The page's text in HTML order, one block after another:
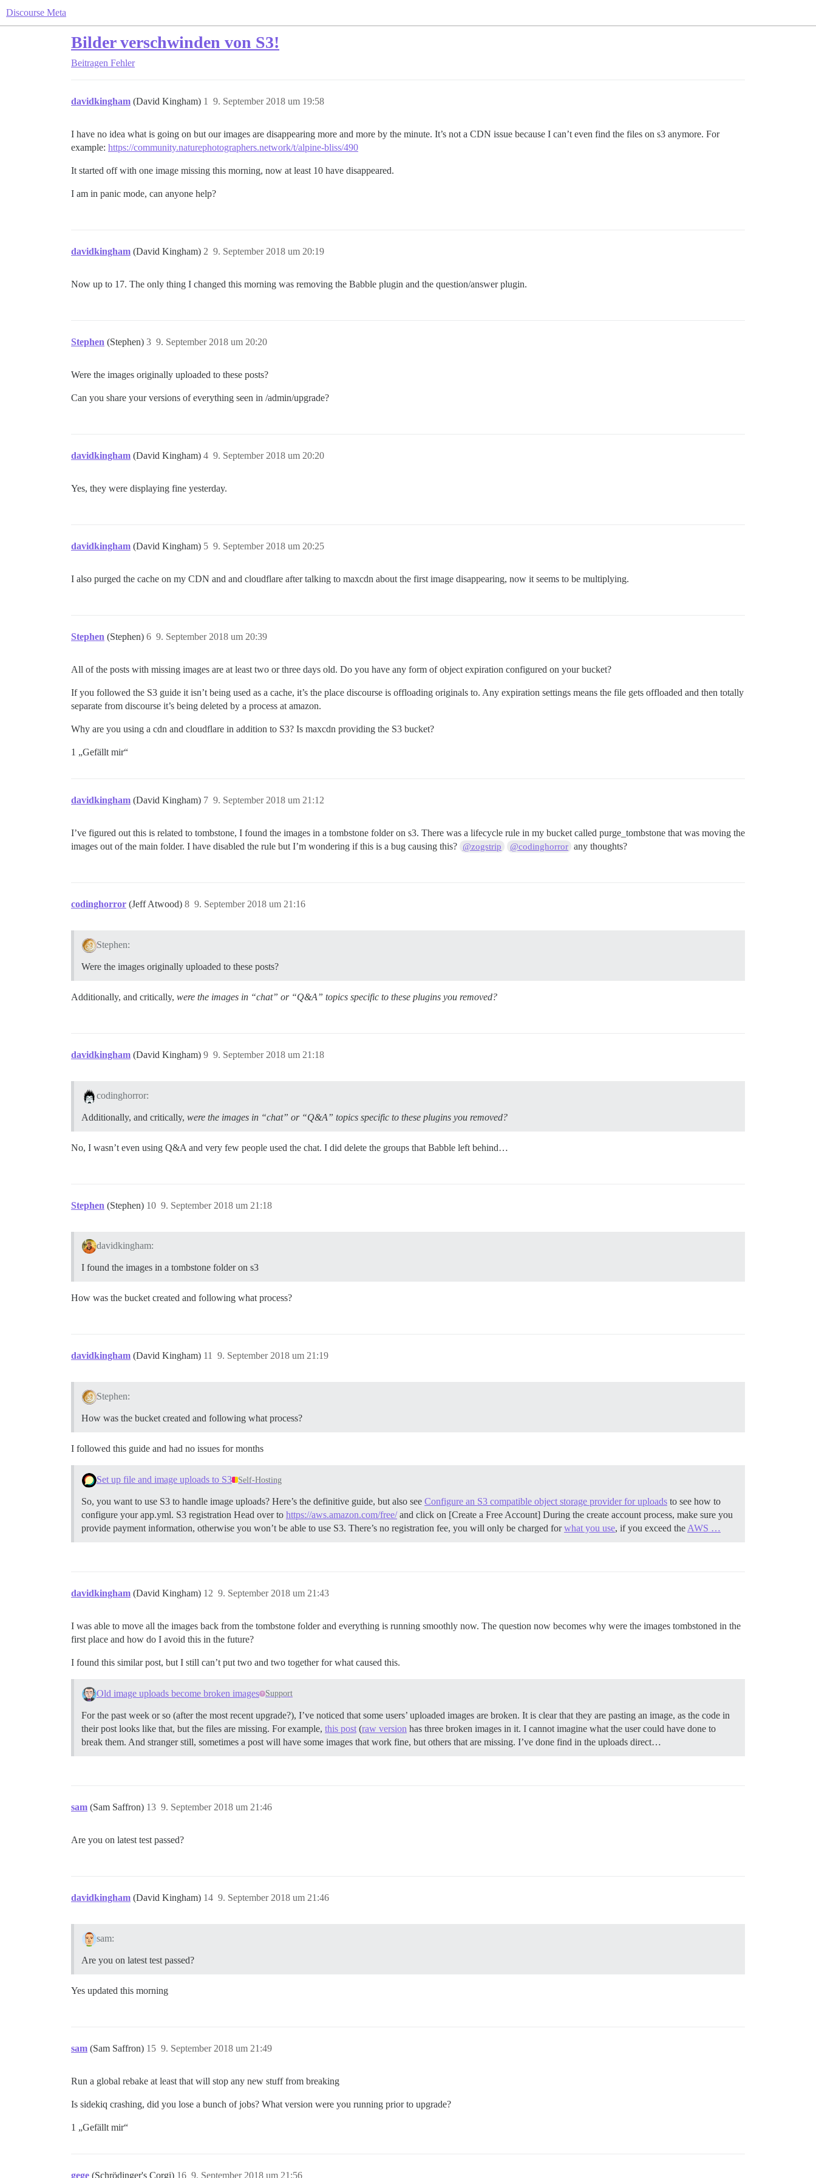
Discourse Meta
Bilder verschwinden von S3!
Beitragen Fehler
davidkingham (David Kingham) 9. September 2018 um 19:58
1
I have no idea what is going on but our images are disappearing more and more by the minute. It’s not a CDN issue because I can’t even find the files on s3 anymore. For
example: https://community.naturephotographers.network/t/alpine-bliss/490
It started off with one image missing this morning, now at least 10 have disappeared.
I am in panic mode, can anyone help?
davidkingham (David Kingham) 9. September 2018 um 20:19
2
Now up to 17. The only thing I changed this morning was removing the Babble plugin and the question/answer plugin.
Stephen (Stephen) 9. September 2018 um 20:20
3
Were the images originally uploaded to these posts?
Can you share your versions of everything seen in /admin/upgrade?
davidkingham (David Kingham) 9. September 2018 um 20:20
4
Yes, they were displaying fine yesterday.
davidkingham (David Kingham) 9. September 2018 um 20:25
5
I also purged the cache on my CDN and and cloudflare after talking to maxcdn about the first image disappearing, now it seems to be multiplying.
Stephen (Stephen) 9. September 2018 um 20:39
6
All of the posts with missing images are at least two or three days old. Do you have any form of object expiration configured on your bucket?
If you followed the S3 guide it isn’t being used as a cache, it’s the place discourse is offloading originals to. Any expiration settings means the file gets offloaded and then totally
separate from discourse it’s being deleted by a process at amazon.
Why are you using a cdn and cloudflare in addition to S3? Is maxcdn providing the S3 bucket?
1 „Gefällt mir“
davidkingham (David Kingham) 9. September 2018 um 21:12
7
I’ve figured out this is related to tombstone, I found the images in a tombstone folder on s3. There was a lifecycle rule in my bucket called purge_tombstone that was moving the
images out of the main folder. I have disabled the rule but I’m wondering if this is a bug causing this? @zogstrip @codinghorror any thoughts?
codinghorror (Jeff Atwood) 9. September 2018 um 21:16
8
Stephen:
Were the images originally uploaded to these posts?
Additionally, and critically, were the images in “chat” or “Q&A” topics specific to these plugins you removed?
davidkingham (David Kingham) 9. September 2018 um 21:18
9
codinghorror:
Additionally, and critically, were the images in “chat” or “Q&A” topics specific to these plugins you removed?
No, I wasn’t even using Q&A and very few people used the chat. I did delete the groups that Babble left behind…
Stephen (Stephen) 9. September 2018 um 21:18
10
davidkingham:
I found the images in a tombstone folder on s3
How was the bucket created and following what process?
davidkingham (David Kingham) 9. September 2018 um 21:19
11
Stephen:
How was the bucket created and following what process?
I followed this guide and had no issues for months
Set up file and image uploads to S3 Self-Hosting
So, you want to use S3 to handle image uploads? Here’s the definitive guide, but also see Configure an S3 compatible object storage provider for uploads to see how to
configure your app.yml. S3 registration Head over to https://aws.amazon.com/free/and click on [Create a Free Account] During the create account process, make sure you
provide payment information, otherwise you won’t be able to use S3. There’s no registration fee, you will only be charged forwhat you use, if you exceed the AWS …
davidkingham (David Kingham) 9. September 2018 um 21:43
12
I was able to move all the images back from the tombstone folder and everything is running smoothly now. The question now becomes why were the images tombstoned in the
first place and how do I avoid this in the future?
I found this similar post, but I still can’t put two and two together for what caused this.
Old image uploads become broken images Support
For the past week or so (after the most recent upgrade?), I’ve noticed that some users’ uploaded images are broken. It is clear that they are pasting an image, as the code in
their post looks like that, but the files are missing. For example, this post (raw version has three broken images in it. I cannot imagine what the user could have done to
break them. And stranger still, sometimes a post will have some images that work fine, but others that are missing. I’ve done find in the uploads direct…
sam (Sam Saffron) 9. September 2018 um 21:46
13
Are you on latest test passed?
davidkingham (David Kingham) 9. September 2018 um 21:46
14
sam:
Are you on latest test passed?
Yes updated this morning
sam (Sam Saffron) 9. September 2018 um 21:49
15
Run a global rebake at least that will stop any new stuff from breaking
Is sidekiq crashing, did you lose a bunch of jobs? What version were you running prior to upgrade?
1 „Gefällt mir“
gege (Schrödinger's Corgi) 9. September 2018 um 21:56
16